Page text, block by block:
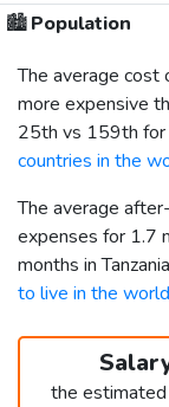
🏙️Population
The average cost
more expensive
25th vs 159th for
countries in the
The average
expenses for 1.7
months in
to live in the world
the estimated